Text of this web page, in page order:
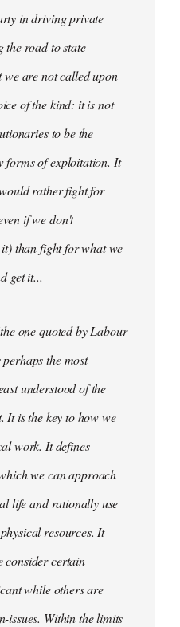
in driving private
the road to state
are not called upon
of the kind: it is not
to be the
forms of exploitation. It
rather fight for
if we don't
than fight for what we
get it...
one quoted by Labour
the most
understood of the
It is the key to how we
work. It defines
we can approach
life and rationally use
resources. It
consider certain
while others are
issues. Within the limits